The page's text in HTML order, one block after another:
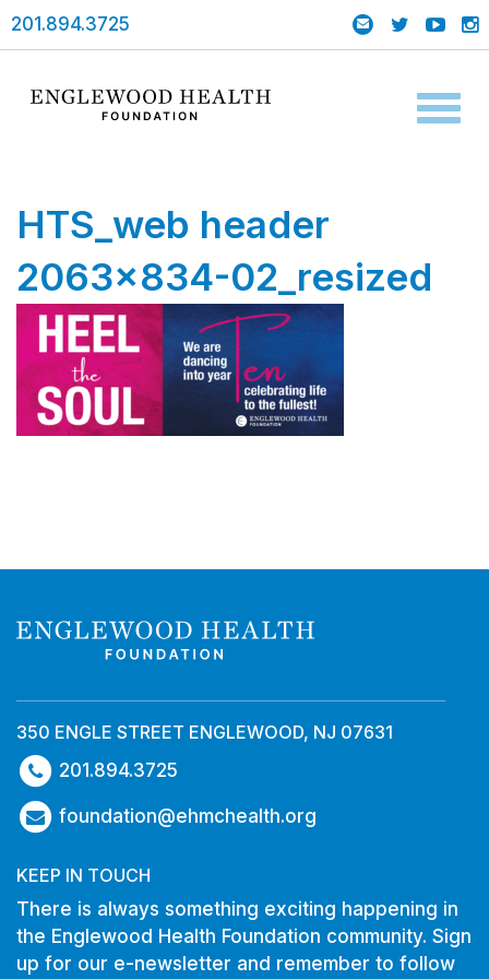
201.894.3725
HTS_web header
2063×834-02_resized
350 ENGLE STREET ENGLEWOOD, NJ 07631
201.894.3725
foundation@ehmchealth.org
KEEP IN TOUCH
There is always something exciting happening in
the Englewood Health Foundation community. Sign
up for our e-newsletter and remember to follow